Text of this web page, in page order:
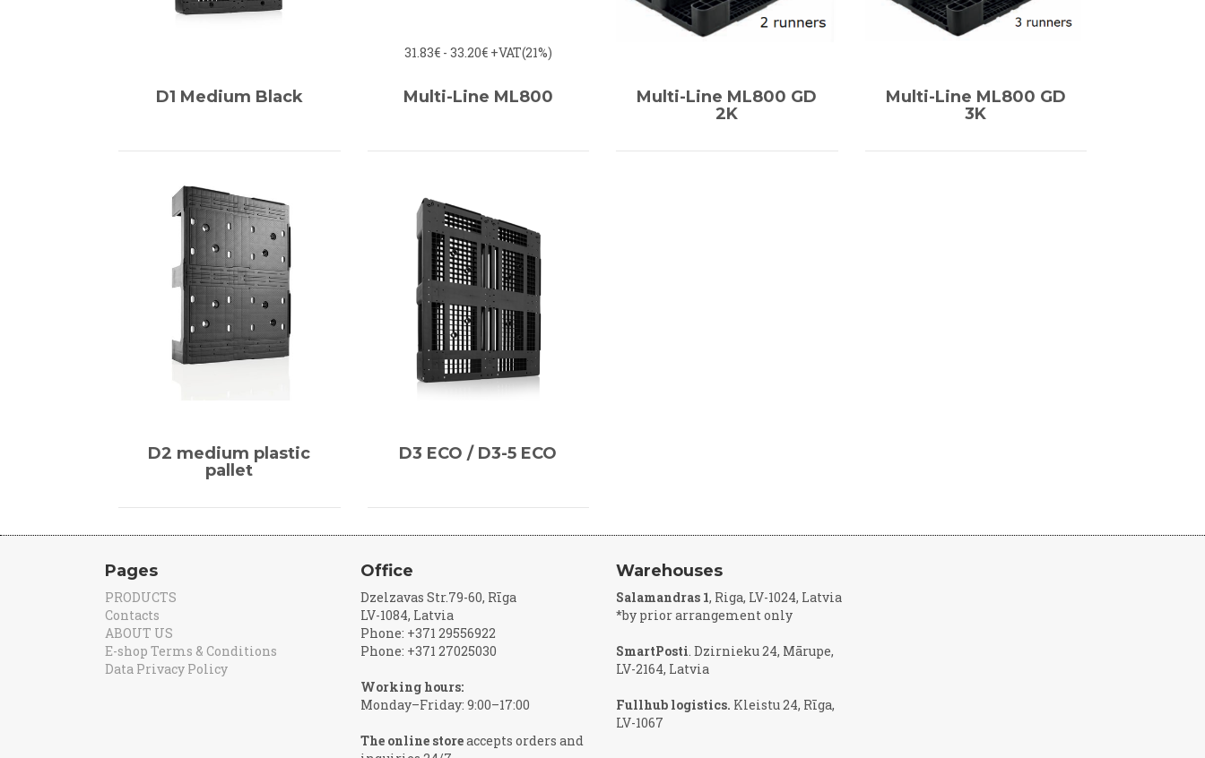
D1 Medium Black
31.83€ - 33.20€ +VAT(21%)
Multi-Line ML800
Multi-Line ML800 GD
2K
Multi-Line ML800 GD
3K
D2 medium plastic
pallet
D3 ECO / D3-5 ECO
Pages
PRODUCTS
Contacts
ABOUT US
E-shop Terms & Conditions
Data Privacy Policy
Office
Dzelzavas Str.79-60, Rīga
LV-1084, Latvia
Phone: +371 29556922
Phone: +371 27025030
Working hours:
Monday–Friday: 9:00–17:00
The online storeaccepts orders and
Warehouses
Salamandras 1, Riga, LV-1024, Latvia
*by prior arrangement only
SmartPosti. Dzirnieku 24, Mārupe,
LV-2164, Latvia
Fullhub logistics. Kleistu 24, Rīga,
LV-1067